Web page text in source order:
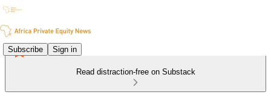
Subscribe Sign in
Read distraction-free on Substack